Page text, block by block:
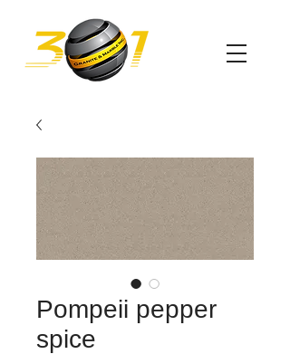
Pompeii pepper
spice